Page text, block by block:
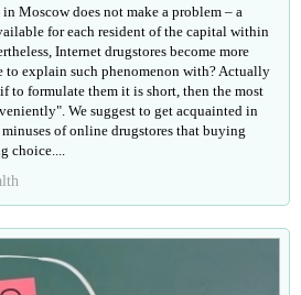
Moscow does not make a problem – a
for each resident of the capital within
Internet drugstores become more
to explain such phenomenon with? Actually
to formulate them it is short, then the most
We suggest to get acquainted in
of online drugstores that buying
choice....